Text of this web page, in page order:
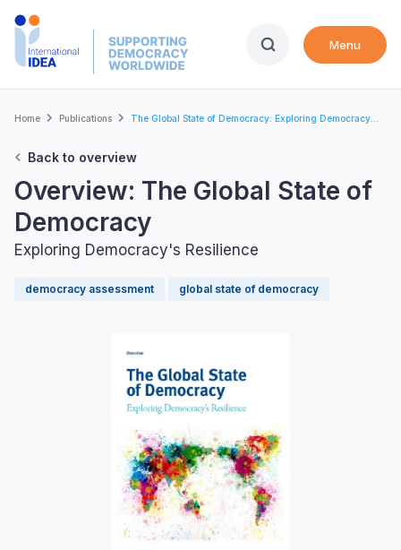
Skip
Menu
Breadcrumb
Home Publications The Global State of Democracy: Exploring Democracy...
Back to overview
Overview: The Global State of
Democracy
Exploring Democracy's Resilience
democracy assessment global state of democracy